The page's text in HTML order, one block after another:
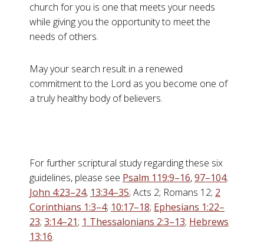
church for you is one that meets your needs
while giving you the opportunity to meet the
needs of others.
May your search result in a renewed
commitment to the Lord as you become one of
a truly healthy body of believers.
For further scriptural study regarding these six
guidelines, please see Psalm 119:9–16,97–104;
John 4:23–24, 13:34–35; Acts 2; Romans 12; 2
Corinthians 1:3–4; 10:17–18; Ephesians 1:22–
23; 3:14–21; 1 Thessalonians 2:3–13; Hebrews
13:16.